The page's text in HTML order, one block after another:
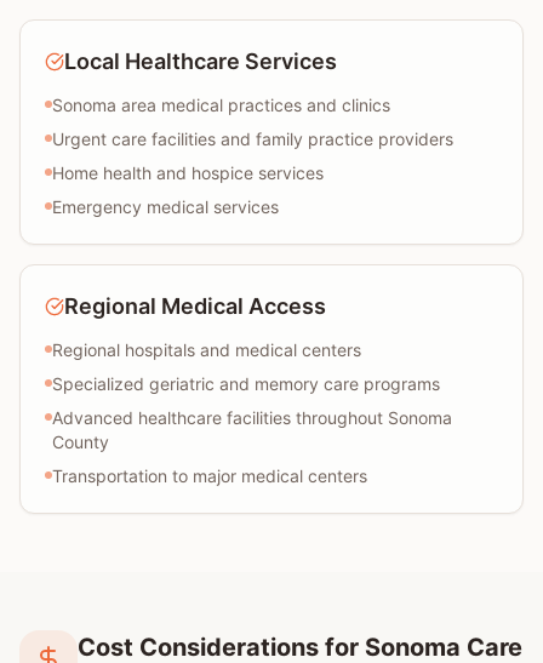
Local Healthcare Services
Sonoma area medical practices and clinics
Urgent care facilities and family practice providers
Home health and hospice services
Emergency medical services
Regional Medical Access
Regional hospitals and medical centers
Specialized geriatric and memory care programs
Advanced healthcare facilities throughout Sonoma
County
Transportation to major medical centers
Cost Considerations for Sonoma Care